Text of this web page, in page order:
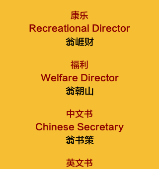
康乐
Recreational Director
翁崕财
福利
Welfare Director
翁朝山
中文书
Chinese Secretary
翁书策
英文书